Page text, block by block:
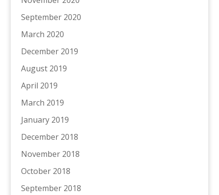
September 2020
March 2020
December 2019
August 2019
April 2019
March 2019
January 2019
December 2018
November 2018
October 2018
September 2018